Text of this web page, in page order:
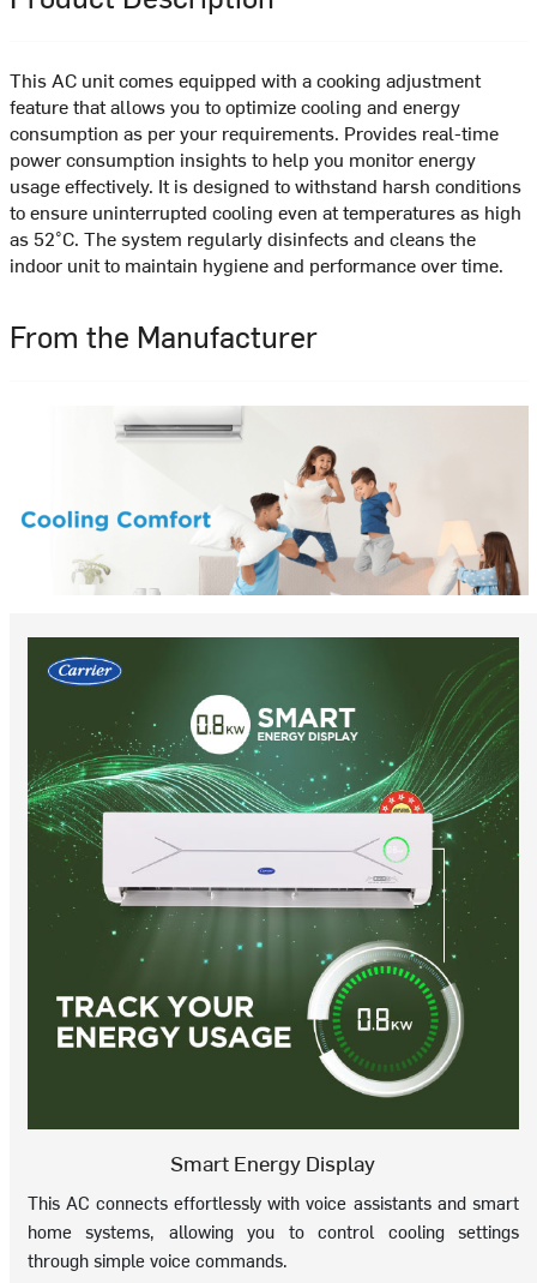
This AC unit comes equipped with a cooking adjustment
feature that allows you to optimize cooling and energy
consumption as per your requirements. Provides real-time
power consumption insights to help you monitor energy
usage effectively. It is designed to withstand harsh conditions
to ensure uninterrupted cooling even at temperatures as high
as 52°C. The system regularly disinfects and cleans the
indoor unit to maintain hygiene and performance over time.
From the Manufacturer
Smart Energy Display
This AC connects effortlessly with voice assistants and smart
home systems, allowing you to control cooling settings
through simple voice commands.